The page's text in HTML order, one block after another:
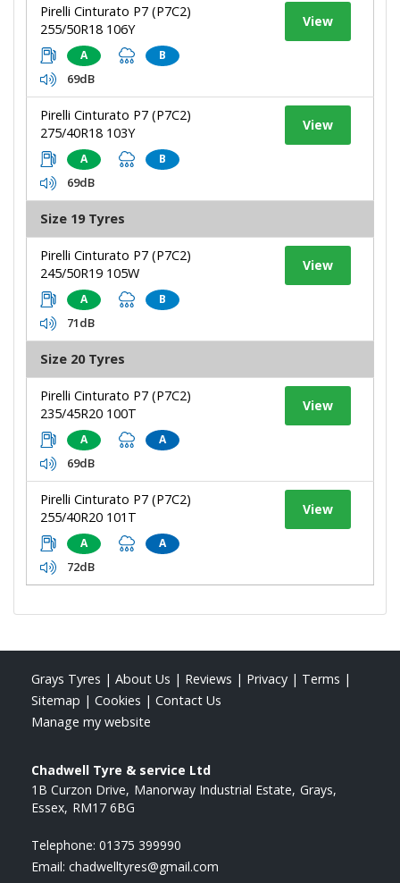
Pirelli Cinturato P7 (P7C2)
255/50R18 106Y
A B
69dB
View
Pirelli Cinturato P7 (P7C2)
275/40R18 103Y
A B
69dB
View
Size 19 Tyres
Pirelli Cinturato P7 (P7C2)
245/50R19 105W
A B
71dB
View
Size 20 Tyres
Pirelli Cinturato P7 (P7C2)
235/45R20 100T
A A
69dB
View
Pirelli Cinturato P7 (P7C2)
255/40R20 101T
A A
72dB
View
Grays Tyres | About Us | Reviews | Privacy | Terms |
Sitemap | Cookies | Contact Us
Manage my website
Chadwell Tyre & service Ltd
1B Curzon Drive Manorway Industrial Estate Grays
Essex RM17 6BG
Telephone: 01375 399990
Email: chadwelltyres@gmail.com